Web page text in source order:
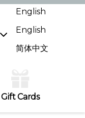
English
English
简体中文
Gift Cards